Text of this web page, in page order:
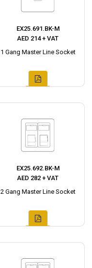
EX25.691.BK-M
AED 214 + VAT
1 Gang Master Line Socket
EX25.692.BK-M
AED 282 + VAT
2 Gang Master Line Socket